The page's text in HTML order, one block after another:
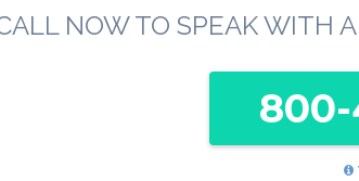
NOW TO SPEAK WITH
800-